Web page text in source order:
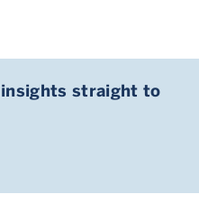
straight to